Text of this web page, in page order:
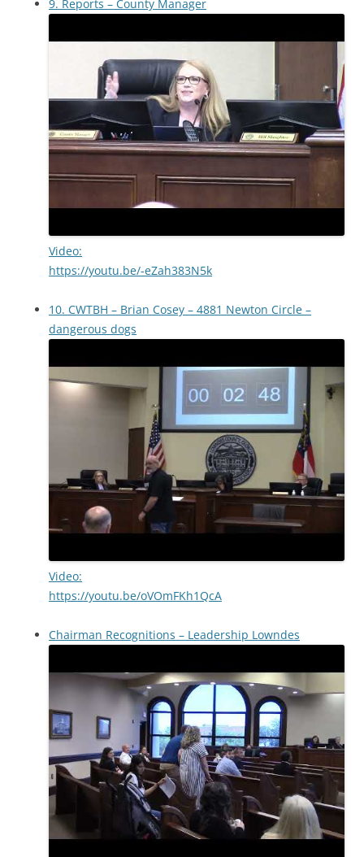
9. Reports – County Manager
Video:
https://youtu.be/-eZah383N5k
10. CWTBH – Brian Cosey – 4881 Newton Circle –
dangerous dogs
Video:
https://youtu.be/oVOmFKh1QcA
Chairman Recognitions – Leadership Lowndes